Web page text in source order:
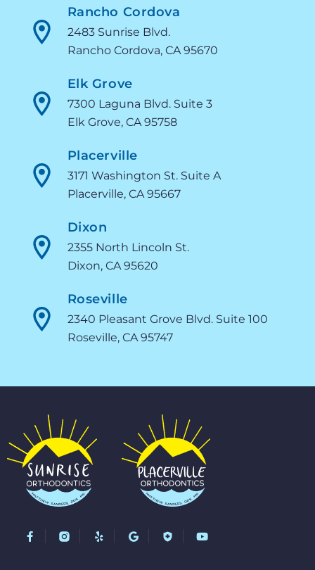
Rancho Cordova
2483 Sunrise Blvd.
Rancho Cordova, CA 95670
Elk Grove
7300 Laguna Blvd. Suite 3
Elk Grove, CA 95758
Placerville
3171 Washington St. Suite A
Placerville, CA 95667
Dixon
2355 North Lincoln St.
Dixon, CA 95620
Roseville
2340 Pleasant Grove Blvd. Suite 100
Roseville, CA 95747
a
c
e
l
o
o
o